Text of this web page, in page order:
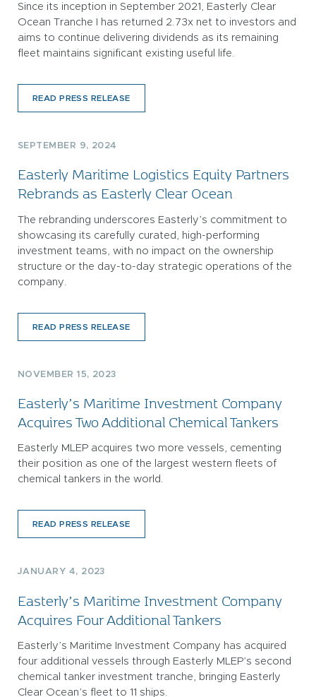
Since its inception in September 2021, Easterly Clear
Ocean Tranche I has returned 2.73x net to investors and
aims to continue delivering dividends as its remaining
fleet maintains significant existing useful life.
READ PRESS RELEASE
SEPTEMBER 9, 2024
Easterly Maritime Logistics Equity Partners
Rebrands as Easterly Clear Ocean
The rebranding underscores Easterly’s commitment to
showcasing its carefully curated, high-performing
investment teams, with no impact on the ownership
structure or the day-to-day strategic operations of the
company.
READ PRESS RELEASE
NOVEMBER 15, 2023
Easterly’s Maritime Investment Company
Acquires Two Additional Chemical Tankers
Easterly MLEP acquires two more vessels, cementing
their position as one of the largest western fleets of
chemical tankers in the world.
READ PRESS RELEASE
JANUARY 4, 2023
Easterly’s Maritime Investment Company
Acquires Four Additional Tankers
Easterly’s Maritime Investment Company has acquired
four additional vessels through Easterly MLEP’s second
chemical tanker investment tranche, bringing Easterly
Clear Ocean’s fleet to 11 ships.